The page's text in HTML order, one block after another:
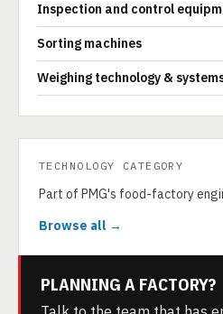
Inspection and control
Sorting machines
Weighing technology &
TECHNOLOGY CATEGORY
Part of PMG's food-factory
Browse all →
PLANNING A FACTORY?